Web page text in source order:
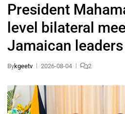
President
level bilateral
Jamaican leaders
Bykgeetv 2026-08-04 2